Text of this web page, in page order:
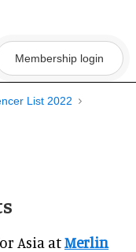
Membership login
List 2022
Asia atMerlin